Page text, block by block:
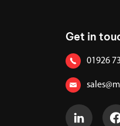
Get in
01926